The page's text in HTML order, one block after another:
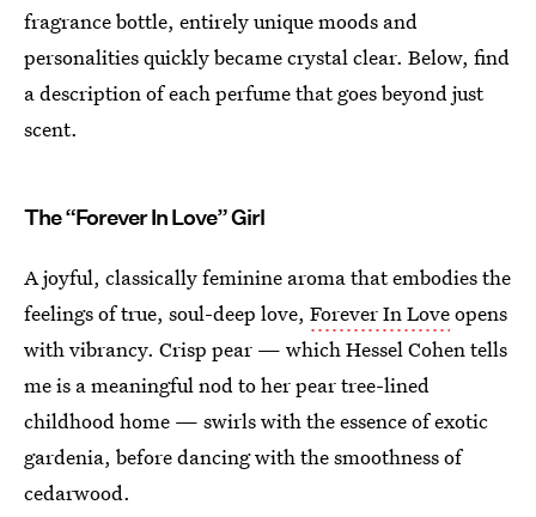
fragrance bottle, entirely unique moods and
personalities quickly became crystal clear. Below, find
a description of each perfume that goes beyond just
scent.
The “Forever In Love” Girl
A joyful, classically feminine aroma that embodies the
feelings of true, soul-deep love, Forever In Loveopens
with vibrancy. Crisp pear — which Hessel Cohen tells
me is a meaningful nod to her pear tree-lined
childhood home — swirls with the essence of exotic
gardenia, before dancing with the smoothness of
cedarwood.